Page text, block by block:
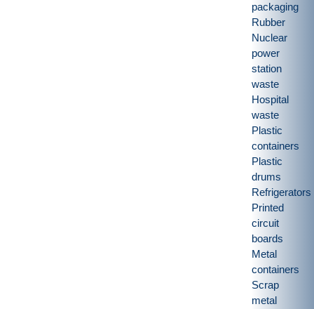
packaging
Rubber
Nuclear
power
station
waste
Hospital
waste
Plastic
containers
Plastic
drums
Refrigerators
Printed
circuit
boards
Metal
containers
Scrap
metal